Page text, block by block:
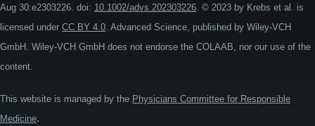
Aug 30:e2303226. doi: 10.1002/advs.202303226. © 2023 by Krebs et al. is
licensed under CC BY 4.0. Advanced Science, published by Wiley-VCH
GmbH. Wiley-VCH GmbH does not endorse the COLAAB, nor our use of the
content.
This website is managed by the Physicians Committee for Responsible
Medicine.